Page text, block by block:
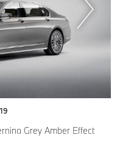
Grey Amber Effect